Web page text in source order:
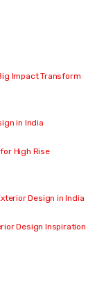
Impact Transform
in India
High Rise
Design in India
Design Inspiration